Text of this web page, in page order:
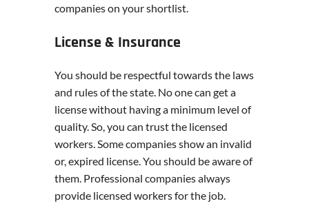
companies on your shortlist.
License & Insurance
You should be respectful towards the laws
and rules of the state. No one can get a
license without having a minimum level of
quality. So, you can trust the licensed
workers. Some companies show an invalid
or, expired license. You should be aware of
them. Professional companies always
provide licensed workers for the job.